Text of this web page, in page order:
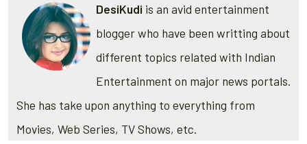
DesiKudi is an avid entertainment
blogger who have been writting about
different topics related with Indian
Entertainment on major news portals.
She has take upon anything to everything from
Movies, Web Series, TV Shows, etc.